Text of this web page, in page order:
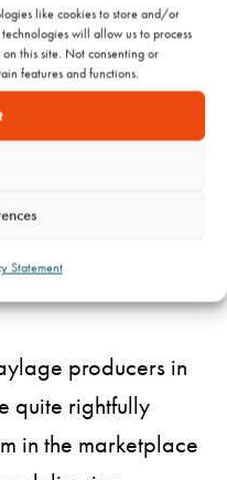
like cookies to store and/or
will allow us to process
this site. Not consenting or
features and functions.
Statement
come to
producers in
quite rightfully
in the marketplace